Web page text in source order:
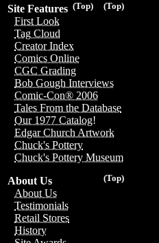
(Top)
(Top)
Site Features
First Look
Tag Cloud
Creator Index
Comics Online
CGC Grading
Bob Gough Interviews
Comic-Con® 2006
Tales From the Database
Our 1977 Catalog!
Edgar Church Artwork
Chuck's Pottery
Chuck's Pottery Museum
(Top)
About Us
About Us
Testimonials
Retail Stores
History